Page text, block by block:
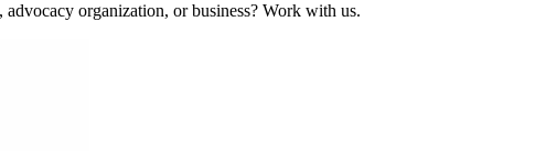
organization, or business? Work with us.